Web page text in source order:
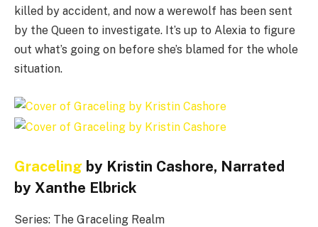
killed by accident, and now a werewolf has been sent
by the Queen to investigate. It’s up to Alexia to figure
out what’s going on before she’s blamed for the whole
situation.
Graceling by Kristin Cashore, Narrated
by Xanthe Elbrick
Series: The Graceling Realm